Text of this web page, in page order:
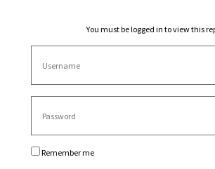
You must be logged in to view this
Remember me